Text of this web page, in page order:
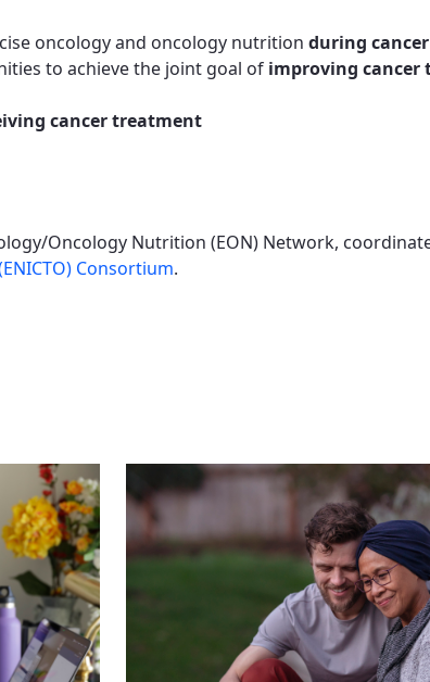
oncology and oncology nutrition during
to achieve the joint goal of improving cancer
cancer treatment
Oncology Nutrition (EON) Network,
Consortium.